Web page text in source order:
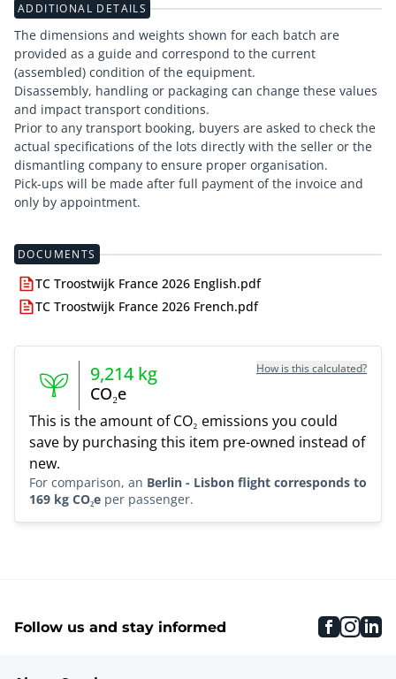
ADDITIONAL DETAILS
The dimensions and weights shown for each batch are
provided as a guide and correspond to the current
(assembled) condition of the equipment.
Disassembly, handling or packaging can change these values
and impact transport conditions.
Prior to any transport booking, buyers are asked to check the
actual specifications of the lots directly with the seller or the
dismantling company to ensure proper organisation.
Pick-ups will be made after full payment of the invoice and
only by appointment.
DOCUMENTS
TC Troostwijk France 2026 English.pdf
TC Troostwijk France 2026 French.pdf
9,214 kg
CO₂e
How is this calculated?
This is the amount of CO₂ emissions you could
save by purchasing this item pre-owned instead of
new.
For comparison, an Berlin - Lisbon flight corresponds to
169 kg CO₂e per passenger.
Follow us and stay informed